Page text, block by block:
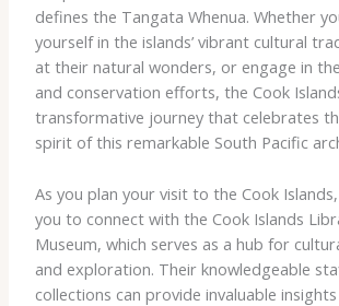
defines the Tangata Whenua. Whether
yourself in the islands’ vibrant cultural
at their natural wonders, or engage in
and conservation efforts, the Cook
transformative journey that celebrates
spirit of this remarkable South Pacific
As you plan your visit to the Cook
you to connect with the Cook Islands
Museum, which serves as a hub for
and exploration. Their knowledgeable
collections can provide invaluable